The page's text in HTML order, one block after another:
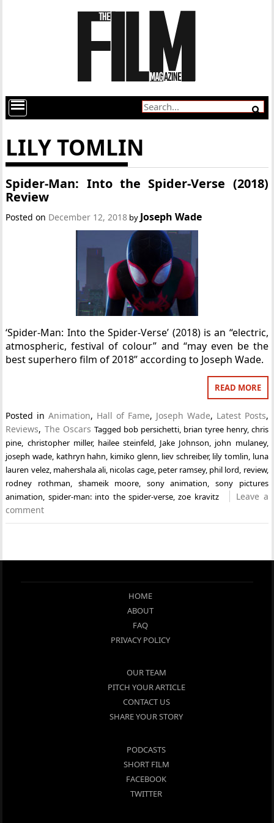
LILY TOMLIN
Spider-Man: Into the Spider-Verse (2018)
Review
Posted on December 12, 2018 by Joseph Wade
‘Spider-Man: Into the Spider-Verse’ (2018) is an “electric,
atmospheric, festival of colour” and “may even be the
best superhero film of 2018” according to Joseph Wade.
READ MORE
Posted inAnimation, Hall of Fame, Joseph Wade, Latest Posts,
Reviews, The Oscars Tagged bob persichetti, brian tyree henry, chris
pine, christopher miller, hailee steinfeld, Jake Johnson, john mulaney,
joseph wade, kathryn hahn, kimiko glenn, liev schreiber, lily tomlin, luna
lauren velez, mahershala ali, nicolas cage, peter ramsey, phil lord, review,
rodney rothman, shameik moore, sony animation, sony pictures
animation, spider-man: into the spider-verse,zoe kravitz
Leave a
comment
HOME
ABOUT
FAQ
PRIVACY POLICY
OUR TEAM
PITCH YOUR ARTICLE
CONTACT US
SHARE YOUR STORY
PODCASTS
SHORT FILM
FACEBOOK
TWITTER